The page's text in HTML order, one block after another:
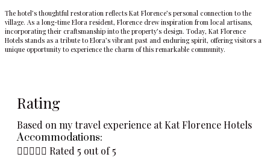
The hotel’s thoughtful restoration reflects Kat Florence’s personal connection to the
village. As a long-time Elora resident, Florence drew inspiration from local artisans,
incorporating their craftsmanship into the property’s design. Today, Kat Florence
Hotels stands as a tribute to Elora’s vibrant past and enduring spirit, offering visitors a
unique opportunity to experience the charm of this remarkable community.
Rating
Based on my travel experience at Kat Florence Hotels
Accommodations:
 Rated 5 out of 5